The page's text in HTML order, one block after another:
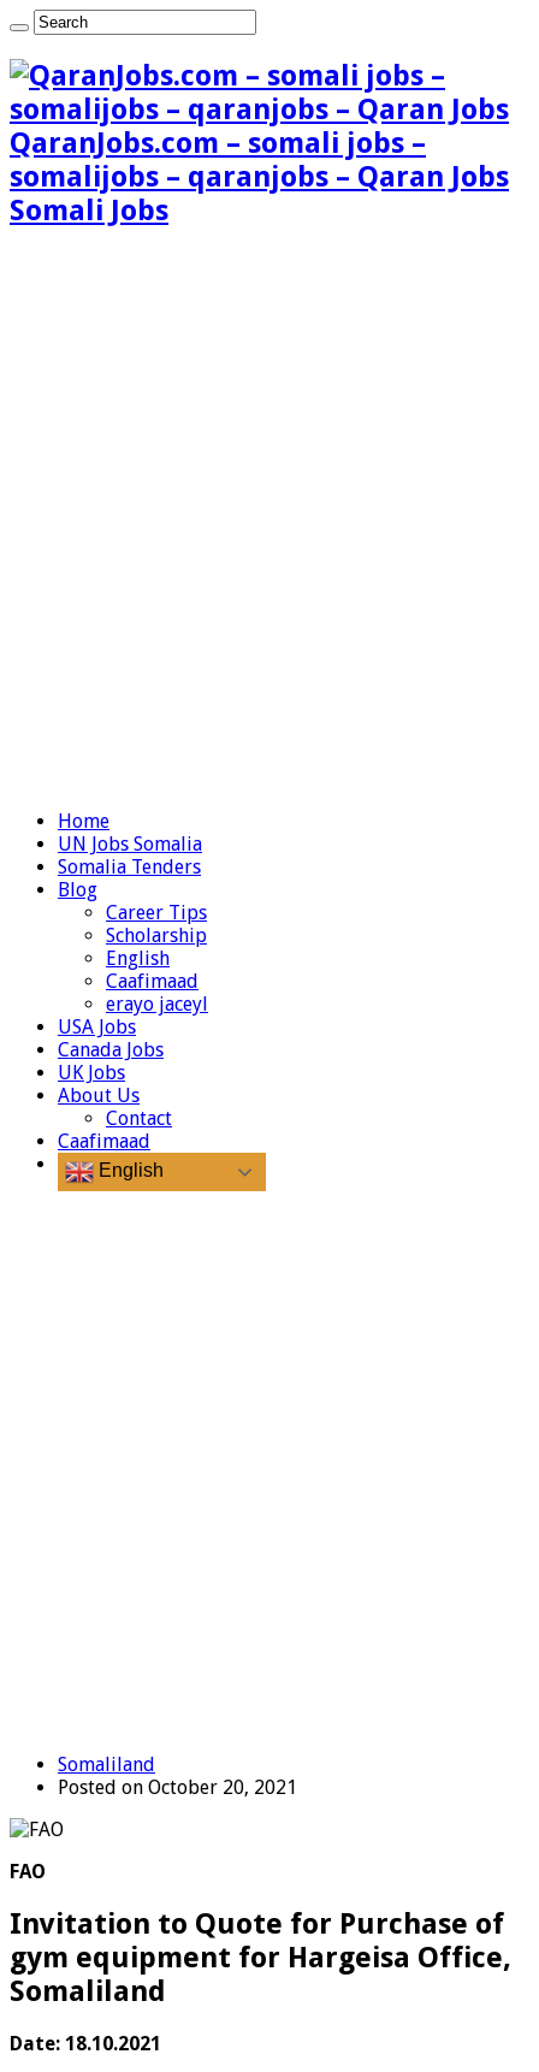
QaranJobs.com – somali jobs –
somalijobs – qaranjobs – Qaran Jobs
Somali Jobs
Home
UN Jobs Somalia
Somalia Tenders
Blog
Career Tips
Scholarship
English
Caafimaad
erayo jaceyl
USA Jobs
Canada Jobs
UK Jobs
About Us
Contact
Caafimaad
English
Somaliland
Posted on October 20, 2021
FAO
Invitation to Quote for Purchase of
gym equipment for Hargeisa Office,
Somaliland
Date: 18.10.2021